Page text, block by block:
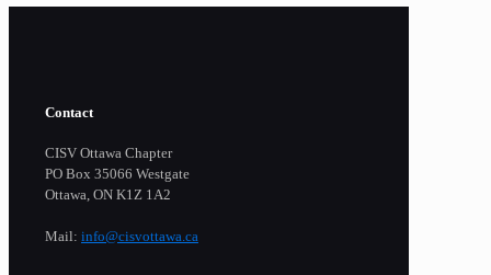
Contact
CISV Ottawa Chapter
PO Box 35066 Westgate
Ottawa, ON K1Z 1A2
Mail: info@cisvottawa.ca